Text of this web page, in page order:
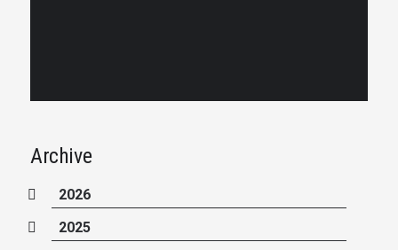
Archive
2026
2025